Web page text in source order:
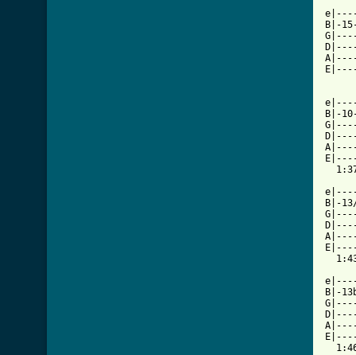
B|-
B|-
B|-
B|-